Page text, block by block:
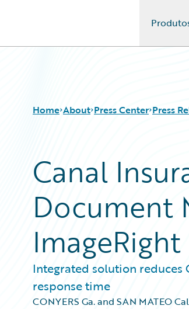
Home About Press Center Press
Canal
Document
Integrated solution reduces
response time
CONYERS Ga. and SAN MATEO